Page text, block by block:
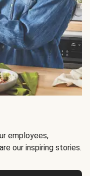
employees,
our inspiring stories.